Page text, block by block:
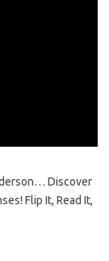
Discover
Flip It, Read It,